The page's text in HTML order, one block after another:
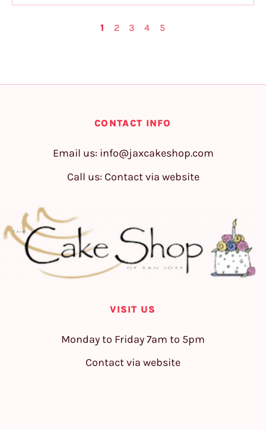
1 2 3 4 5
CONTACT INFO
Email us: info@jaxcakeshop.com
Call us: Contact via website
VISIT US
Monday to Friday 7am to 5pm
Contact via website